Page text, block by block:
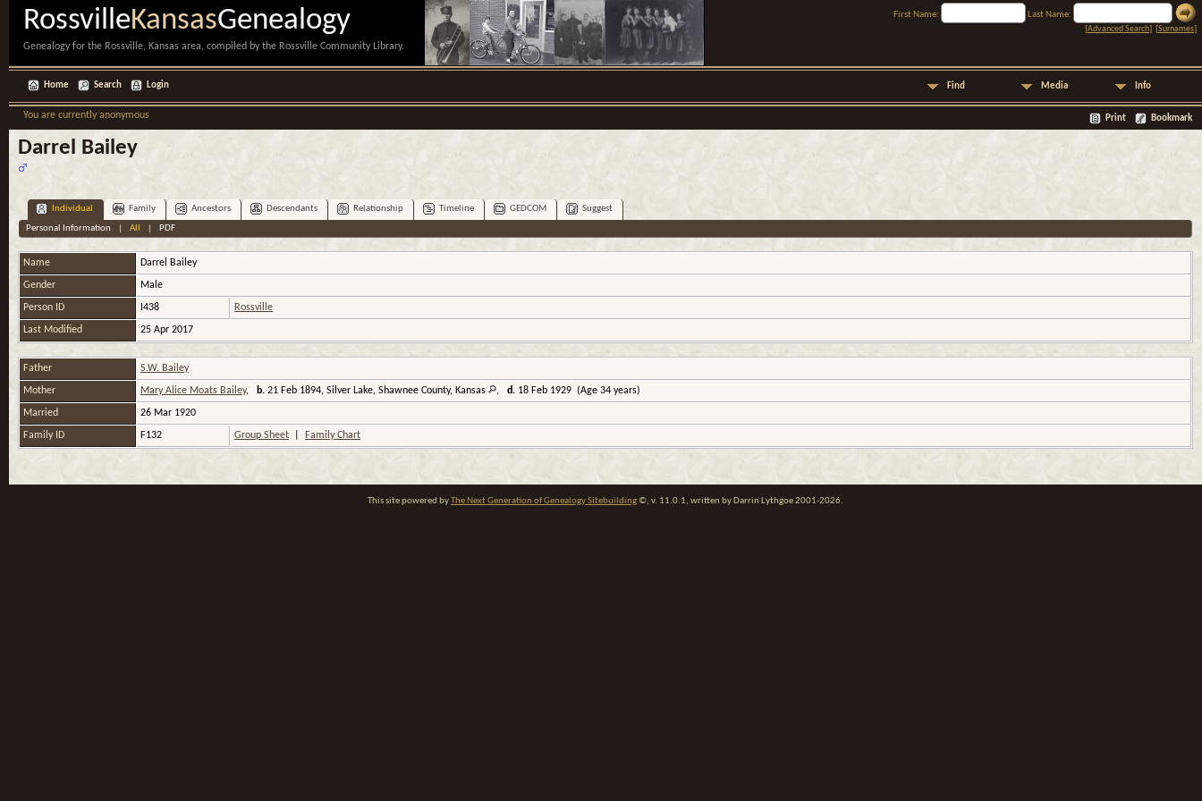
RossvilleKansasGenealogy
Genealogy for the Rossville, Kansas area, compiled by the Rossville Community Library.
First Name:
Last Name:
[Advanced Search] [Surnames]
Home Search Login Find Media Info
Print Bookmark
You are currently anonymous
Darrel Bailey
Individual Family Ancestors Descendants Relationship Timeline GEDCOM
Suggest
Personal Information
All PDF
Name Darrel Bailey
Gender Male
Person ID I438 Rossville
Last Modified 25 Apr 2017
Father S.W. Bailey
Mother Mary Alice Moats Bailey, b. 21 Feb 1894, Silver Lake, Shawnee County, Kansas , d. 18 Feb 1929 (Age 34 years)
Married 26 Mar 1920
Family ID F132 Group Sheet Family Chart
This site powered byThe Next Generation of Genealogy Sitebuilding©, v. 11.0.1, written by Darrin Lythgoe 2001-2026.